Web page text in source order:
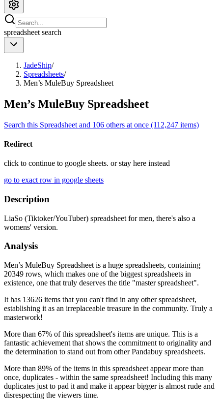
spreadsheet search
JadeShip/
Spreadsheets/
Men’s MuleBuy Spreadsheet
Men’s MuleBuy Spreadsheet
Search this Spreadsheet and 106 others at once (112,247 items)
Redirect
click to continue to google sheets. or stay here instead
go to exact row in google sheets
Description
LiaSo (Tiktoker/YouTuber) spreadsheet for men, there's also a
womens' version.
Analysis
Men’s MuleBuy Spreadsheet is a huge spreadsheets, containing
20349 rows, which makes one of the biggest spreadsheets in
existence, one that truly deserves the title "master spreadsheet".
It has 13626 items that you can't find in any other spreadsheet,
establishing it as an irreplaceable treasure in the community. Truly a
masterwork!
More than 67% of this spreadsheet's items are unique. This is a
fantastic achievement that shows the commitment to originality and
the determination to stand out from other Pandabuy spreadsheets.
More than 89% of the items in this spreadsheet appear more than
once, duplicates - within the same spreadsheet! Including this many
duplicates just to pad it and make it appear bigger is almost rude and
disrespecting the viewers time.